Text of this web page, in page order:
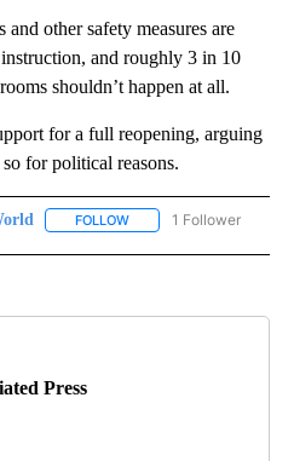
other safety measures are
and roughly 3 in 10
shouldn’t happen at all.
for a full reopening, arguing
for political reasons.
FOLLOW FOLLOW "US & WORLD"
1 Follower
Press